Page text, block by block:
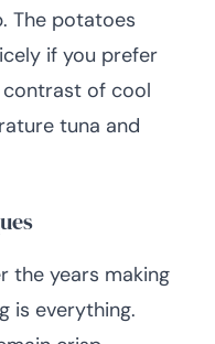
The potatoes
if you prefer
of cool
tuna and
the years making
is everything.